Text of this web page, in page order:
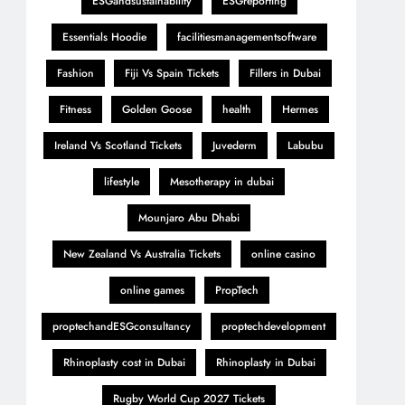
Essentials Hoodie facilitiesmanagementsoftware
Fashion Fiji Vs Spain Tickets Fillers in Dubai
Fitness Golden Goose health Hermes
Ireland Vs Scotland Tickets Juvederm Labubu
lifestyle Mesotherapy in dubai
Mounjaro Abu Dhabi
New Zealand Vs Australia Tickets online casino
online games PropTech
proptechandESGconsultancy proptechdevelopment
Rhinoplasty cost in Dubai Rhinoplasty in Dubai
Rugby World Cup 2027 Tickets